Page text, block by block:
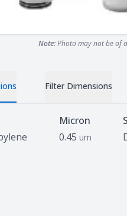
Note:Photo may not be of
Filter Dimensions
Micron
0.45 um